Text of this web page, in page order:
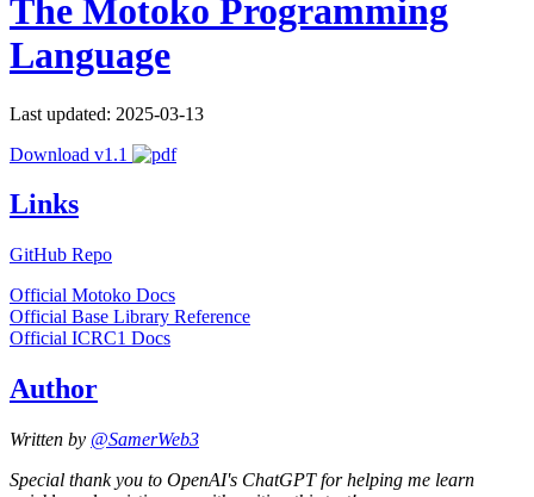
The Motoko Programming
Language
Last updated: 2025-03-13
Download v1.1
Links
GitHub Repo
Official Motoko Docs
Official Base Library Reference
Official ICRC1 Docs
Author
Written by @SamerWeb3
Special thank you to OpenAI's ChatGPT for helping me learn